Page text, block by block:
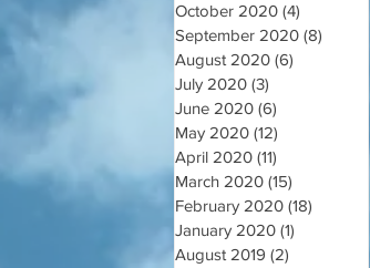
October 2020 (4)
September 2020 (8)
August 2020 (6)
July 2020 (3)
June 2020 (6)
May 2020 (12)
April 2020 (11)
March 2020 (15)
February 2020 (18)
January 2020 (1)
August 2019 (2)